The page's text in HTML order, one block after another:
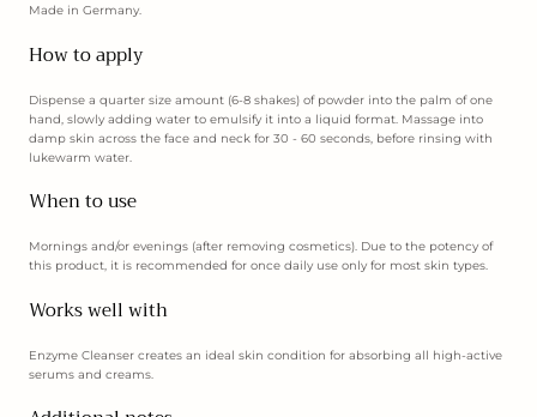
Made in Germany.
How to apply
Dispense a quarter size amount (6-8 shakes) of powder into the palm of one
hand, slowly adding water to emulsify it into a liquid format. Massage into
damp skin across the face and neck for 30 - 60 seconds, before rinsing with
lukewarm water.
When to use
Mornings and/or evenings (after removing cosmetics). Due to the potency of
this product, it is recommended for once daily use only for most skin types.
Works well with
Enzyme Cleanser creates an ideal skin condition for absorbing all high-active
serums and creams.